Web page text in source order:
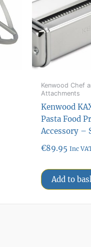
Kenwood Chef
Attachments
Kenwood
Pasta Food
Accessory –
€89.95 Inc
Add to